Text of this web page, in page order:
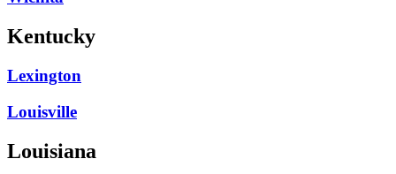
Kentucky
Lexington
Louisville
Louisiana